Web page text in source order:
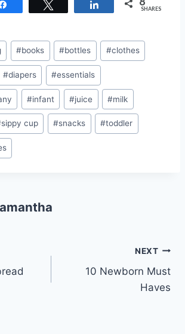
itt ai ar
Share SHARES
#books #bottles #clothes
#diapers #essentials
#infant #juice #milk
sippy cup #snacks #toddler
NEXT
10 Newborn Must
Haves